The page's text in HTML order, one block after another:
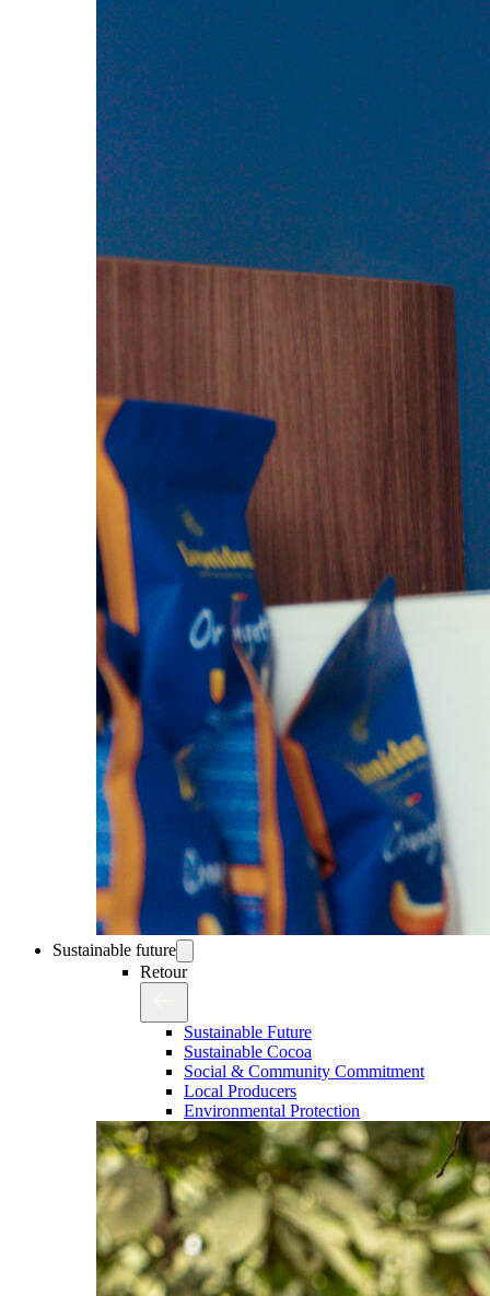
Sustainable future
Retour
Sustainable Future
Sustainable Cocoa
Social & Community Commitment
Local Producers
Environmental Protection